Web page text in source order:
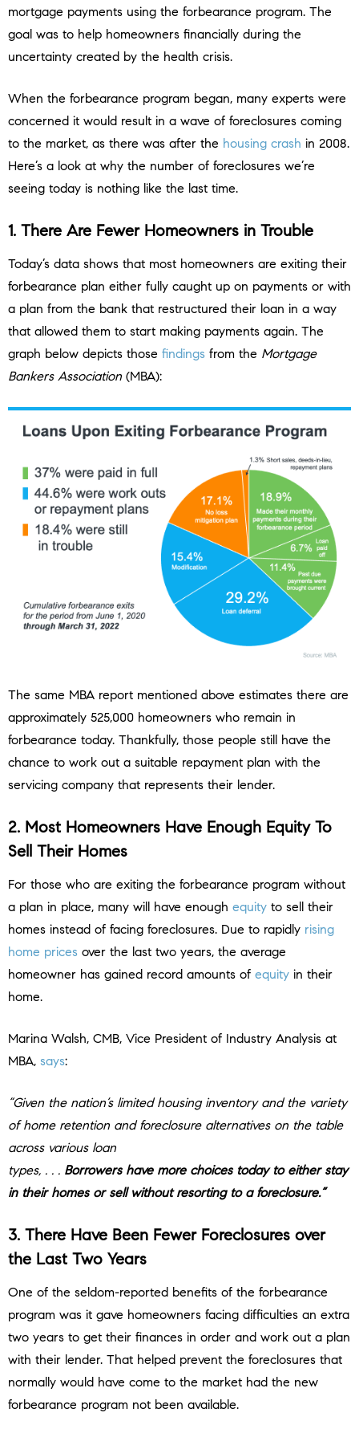
mortgage payments using the forbearance program. The
goal was to help homeowners financially during the
uncertainty created by the health crisis.
When the forbearance program began, many experts were
concerned it would result in a wave of foreclosures coming
to the market, as there was after the housing crash in 2008.
Here’s a look at why the number of foreclosures we’re
seeing today is nothing like the last time.
1. There Are Fewer Homeowners in Trouble
Today’s data shows that most homeowners are exiting their
forbearance plan either fully caught up on payments or with
a plan from the bank that restructured their loan in a way
that allowed them to start making payments again. The
graph below depicts those findings from the Mortgage
Bankers Association (MBA):
The same MBA report mentioned above estimates there are
approximately 525,000 homeowners who remain in
forbearance today. Thankfully, those people still have the
chance to work out a suitable repayment plan with the
servicing company that represents their lender.
2. Most Homeowners Have Enough Equity To
Sell Their Homes
For those who are exiting the forbearance program without
a plan in place, many will have enough equity to sell their
homes instead of facing foreclosures. Due to rapidly rising
home prices over the last two years, the average
homeowner has gained record amounts of equity in their
home.
Marina Walsh, CMB, Vice President of Industry Analysis at
MBA, says:
“Given the nation’s limited housing inventory and the variety
of home retention and foreclosure alternatives on the table
across various loan
types, . . . Borrowers have more choices today to either stay
in their homes or sell without resorting to a foreclosure.”
3. There Have Been Fewer Foreclosures over
the Last Two Years
One of the seldom-reported benefits of the forbearance
program was it gave homeowners facing difficulties an extra
two years to get their finances in order and work out a plan
with their lender. That helped prevent the foreclosures that
normally would have come to the market had the new
forbearance program not been available.